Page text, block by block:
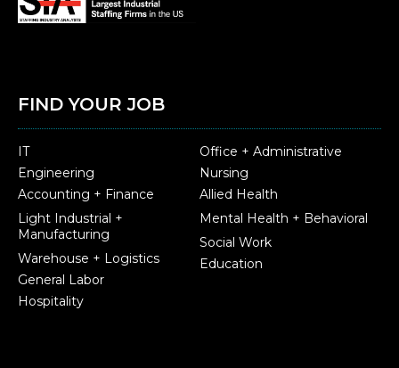
FIND YOUR JOB
IT
Engineering
Accounting + Finance
Light Industrial +
Manufacturing
Warehouse + Logistics
General Labor
Hospitality
Office + Administrative
Nursing
Allied Health
Mental Health + Behavioral
Social Work
Education